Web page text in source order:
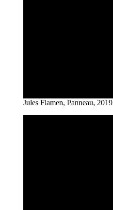
Jules Flamen, Panneau, 2019